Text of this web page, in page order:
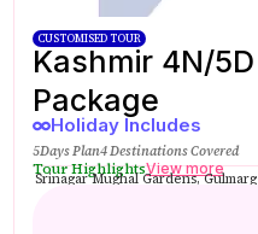
CUSTOMISED TOUR
Kashmir 4N/
Package
Holiday Includes
5Days Plan4 Destinations Covered
Tour HighlightsView more
Srinagar Mughal Gardens,